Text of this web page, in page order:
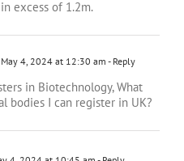
in Biotechnology, What
bodies I can register in UK?